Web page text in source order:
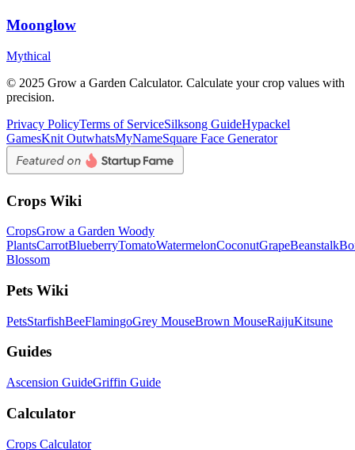
Moonglow
Mythical
© 2025 Grow a Garden Calculator. Calculate your crop values with
precision.
Privacy PolicyTerms of ServiceSilksong GuideHypackel
GamesKnit OutwhatsMyNameSquare Face Generator
Crops Wiki
CropsGrow a Garden Woody
PlantsCarrotBlueberryTomatoWatermelonCoconutGrapeBeanstalk
Blossom
Pets Wiki
PetsStarfishBeeFlamingoGrey MouseBrown MouseRaijuKitsune
Guides
Ascension GuideGriffin Guide
Calculator
Crops Calculator